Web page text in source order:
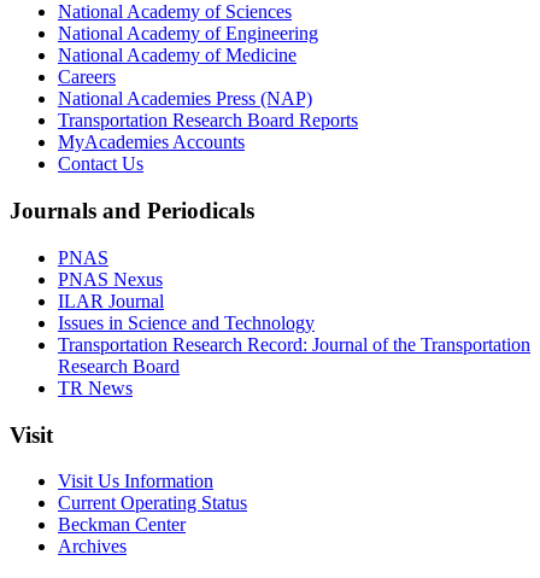
National Academy of Sciences
National Academy of Engineering
National Academy of Medicine
Careers
National Academies Press (NAP)
Transportation Research Board Reports
MyAcademies Accounts
Contact Us
Journals and Periodicals
PNAS
PNAS Nexus
ILAR Journal
Issues in Science and Technology
Transportation Research Record: Journal of the Transportation
Research Board
TR News
Visit
Visit Us Information
Current Operating Status
Beckman Center
Archives